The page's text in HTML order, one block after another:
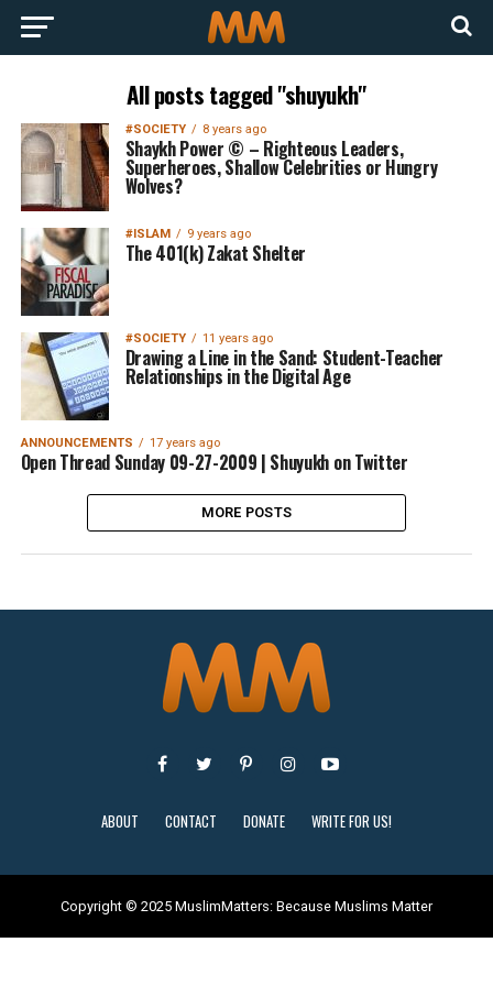
All posts tagged "shuyukh"
#SOCIETY 8 years ago
Shaykh Power © – Righteous Leaders,
Superheroes, Shallow Celebrities or Hungry
Wolves?
#ISLAM 9 years ago
The 401(k) Zakat Shelter
#SOCIETY 11 years ago
Drawing a Line in the Sand: Student-Teacher
Relationships in the Digital Age
ANNOUNCEMENTS 17 years ago
Open Thread Sunday 09-27-2009 | Shuyukh on Twitter
MORE POSTS
ABOUT CONTACT DONATE WRITE FOR US!
Copyright © 2025 MuslimMatters: Because Muslims Matter